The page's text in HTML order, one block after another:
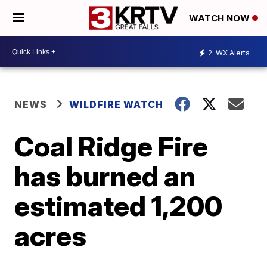
WATCH NOW
2 WX Alerts
NEWS WILDFIRE WATCH
Coal Ridge Fire
has burned an
estimated 1,200
acres